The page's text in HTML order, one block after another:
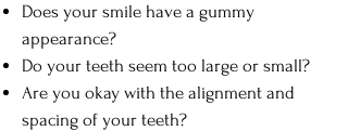
Does your smile have a gummy
appearance?
Do your teeth seem too large or small?
Are you okay with the alignment and
spacing of your teeth?